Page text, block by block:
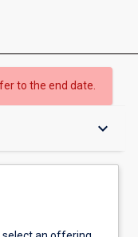
to the end date.
keyboard_arrow_down